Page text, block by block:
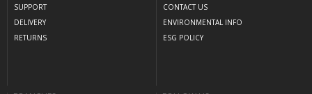
SUPPORT
DELIVERY
RETURNS
CONTACT US
ENVIRONMENTAL INFO
ESG POLICY